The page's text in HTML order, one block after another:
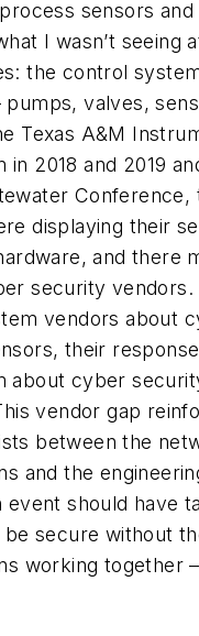
sensors
I wasn’t seeing
the control
pumps, valves,
Texas A&M
in 2018 and 2019
displaying their
and there
security vendors.
vendors about
their
about cyber
vendor gap
between the
and the
event should have
secure without
working together